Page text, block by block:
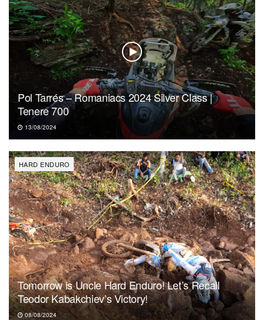
Pol Tarrés – Romaniacs 2024 Silver Class |
Tenere 700
13/08/2024
HARD ENDURO
Tomorrow is Uncle Hard Enduro! Let’s Recall
Teodor Kabakchiev’s Victory!
08/08/2024